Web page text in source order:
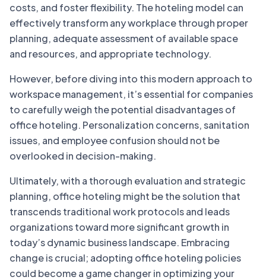
costs, and foster flexibility. The hoteling model can
effectively transform any workplace through proper
planning, adequate assessment of available space
and resources, and appropriate technology.
However, before diving into this modern approach to
workspace management, it’s essential for companies
to carefully weigh the potential disadvantages of
office hoteling. Personalization concerns, sanitation
issues, and employee confusion should not be
overlooked in decision-making.
Ultimately, with a thorough evaluation and strategic
planning, office hoteling might be the solution that
transcends traditional work protocols and leads
organizations toward more significant growth in
today’s dynamic business landscape. Embracing
change is crucial; adopting office hoteling policies
could become a game changer in optimizing your